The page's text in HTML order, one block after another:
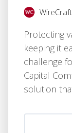
Protecting
keeping it
challenge
Capital
solution